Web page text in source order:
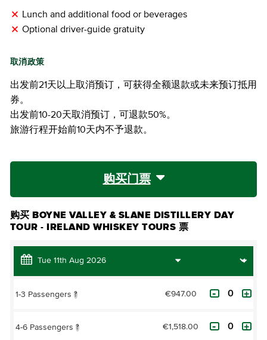
Lunch and additional food or beverages
Optional driver-guide gratuity
取消政策
出发前21天以上取消预订，可获得全额退款或未来预订抵用
券。
出发前10-20天取消预订，可退款50%。
旅游行程开始前10天内不予退款。
购买门票
购买 BOYNE VALLEY & SLANE DISTILLERY DAY
TOUR - IRELAND WHISKEY TOURS 票
1-3 Passengers ? €947.00
4-6 Passengers ? €1,518.00